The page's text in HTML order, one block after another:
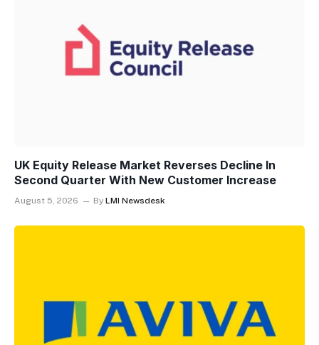
UK Equity Release Market Reverses Decline In
Second Quarter With New Customer Increase
August 5, 2026 By LMI Newsdesk